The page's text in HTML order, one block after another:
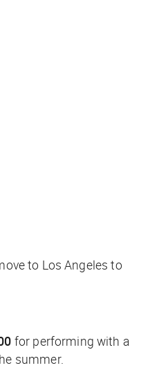
to Los Angeles to
for performing with a
summer.